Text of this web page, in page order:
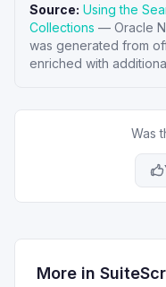
Source: Using the
Collections — Oracle
was generated from
enriched with
Was
More in